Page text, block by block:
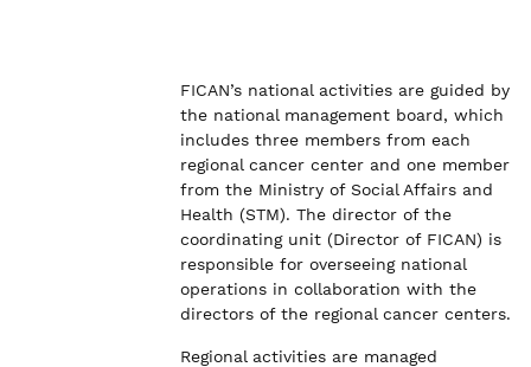
FICAN’s national activities are guided by
the national management board, which
includes three members from each
regional cancer center and one member
from the Ministry of Social Affairs and
Health (STM). The director of the
coordinating unit (Director of FICAN) is
responsible for overseeing national
operations in collaboration with the
directors of the regional cancer centers.
Regional activities are managed